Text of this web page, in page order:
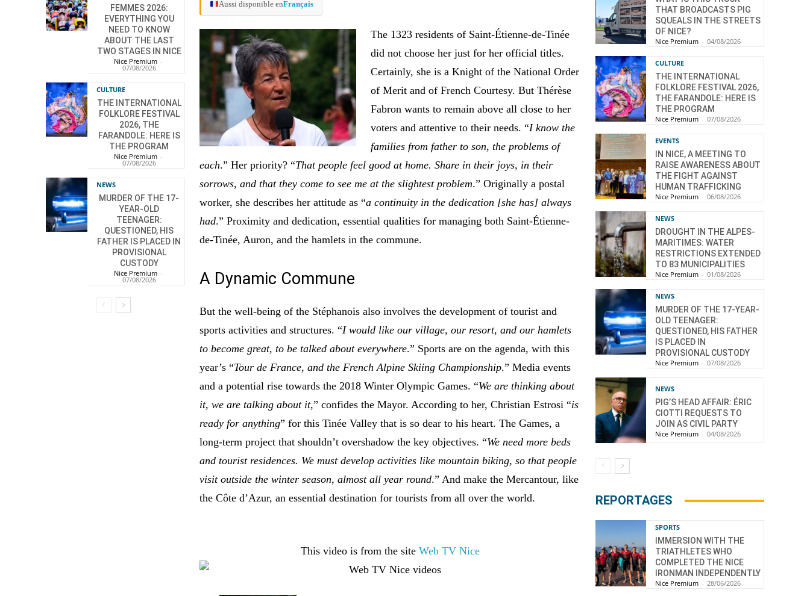
FEMMES 2026:
EVERYTHING YOU
NEED TO KNOW
ABOUT THE LAST
TWO STAGES IN NICE
Nice Premium -
07/08/2026
CULTURE
THE INTERNATIONAL
FOLKLORE FESTIVAL
2026, THE
FARANDOLE: HERE IS
THE PROGRAM
Nice Premium -
07/08/2026
NEWS
MURDER OF THE 17-
YEAR-OLD
TEENAGER:
QUESTIONED, HIS
FATHER IS PLACED IN
PROVISIONAL
CUSTODY
Nice Premium -
07/08/2026
Aussi disponible enFrançais
The 1323 residents of Saint-Étienne-de-Tinée
did not choose her just for her official titles.
Certainly, she is a Knight of the National Order
of Merit and of French Courtesy. But Thérèse
Fabron wants to remain above all close to her
voters and attentive to their needs. “I know the
families from father to son, the problems of
each.” Her priority? “That people feel good at home. Share in their joys, in their
sorrows, and that they come to see me at the slightest problem.” Originally a postal
worker, she describes her attitude as “a continuity in the dedication [she has] always
had.” Proximity and dedication, essential qualities for managing both Saint-Étienne-
de-Tinée, Auron, and the hamlets in the commune.
A Dynamic Commune
But the well-being of the Stéphanois also involves the development of tourist and
sports activities and structures. “I would like our village, our resort, and our hamlets
to become great, to be talked about everywhere.” Sports are on the agenda, with this
year’s “Tour de France, and the French Alpine Skiing Championship.” Media events
and a potential rise towards the 2018 Winter Olympic Games. “We are thinking about
it, we are talking about it,” confides the Mayor. According to her, Christian Estrosi “is
ready for anything” for this Tinée Valley that is so dear to his heart. The Games, a
long-term project that shouldn’t overshadow the key objectives. “We need more beds
and tourist residences. We must develop activities like mountain biking, so that people
visit outside the winter season, almost all year round.” And make the Mercantour, like
the Côte d’Azur, an essential destination for tourists from all over the world.
This video is from the siteWeb TV Nice
THAT BROADCASTS PIG
SQUEALS IN THE STREETS
OF NICE?
Nice Premium - 04/08/2026
CULTURE
THE INTERNATIONAL
FOLKLORE FESTIVAL 2026,
THE FARANDOLE: HERE IS
THE PROGRAM
Nice Premium - 07/08/2026
EVENTS
IN NICE, A MEETING TO
RAISE AWARENESS ABOUT
THE FIGHT AGAINST
HUMAN TRAFFICKING
Nice Premium - 06/08/2026
NEWS
DROUGHT IN THE ALPES-
MARITIMES: WATER
RESTRICTIONS EXTENDED
TO 83 MUNICIPALITIES
Nice Premium - 01/08/2026
NEWS
MURDER OF THE 17-YEAR-
OLD TEENAGER:
QUESTIONED, HIS FATHER
IS PLACED IN
PROVISIONAL CUSTODY
Nice Premium - 07/08/2026
NEWS
PIG’S HEAD AFFAIR: ÉRIC
CIOTTI REQUESTS TO
JOIN AS CIVIL PARTY
Nice Premium - 04/08/2026
REPORTAGES
SPORTS
IMMERSION WITH THE
TRIATHLETES WHO
COMPLETED THE NICE
IRONMAN INDEPENDENTLY
Nice Premium - 28/06/2026